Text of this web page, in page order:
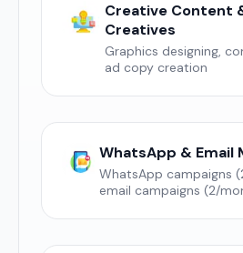
Creative Content
Creatives
Graphics designing,
ad copy creation
WhatsApp & Email
WhatsApp campaigns
email campaigns (2/